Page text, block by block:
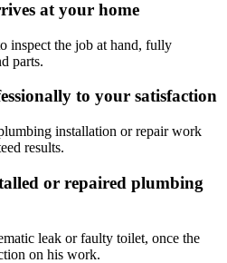
at your home
inspect the job at hand, fully
parts.
to your satisfaction
installation or repair work
results.
or repaired plumbing
leak or faulty toilet, once the
on his work.